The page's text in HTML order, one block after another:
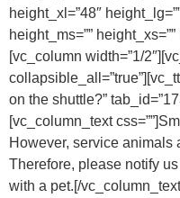
height_xl=”48″
height_ms=”” height_xs=””
[vc_column width=”1/
on the shuttle?”
[vc_column_text css=””]
However, service animals
Therefore, please notify
with a pet.[/